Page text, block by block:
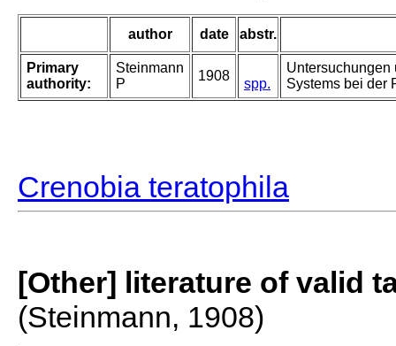
author date abstr.
Primary
authority:
Steinmann
P
1908
spp.
Untersuchungen
Systems bei der
Crenobia teratophila
[Other] literature of valid
(Steinmann, 1908)